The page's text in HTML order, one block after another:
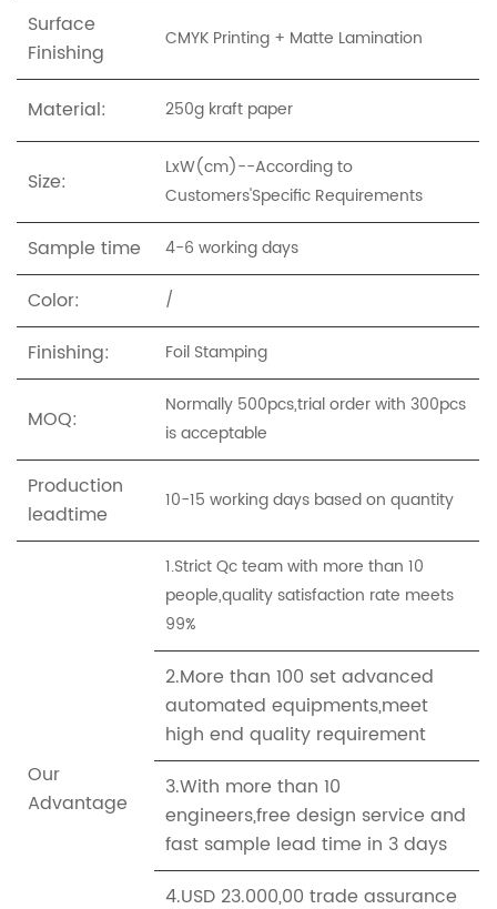
Surface
Finishing
CMYK Printing + Matte Lamination
Material: 250g kraft paper
Size:
LxW(cm)--According to
Customers'Specific Requirements
Sample time 4-6 working days
Color: /
Finishing: Foil Stamping
MOQ:
Normally 500pcs,trial order with 300pcs
is acceptable
Production
leadtime
10-15 working days based on quantity
Our
Advantage
1.Strict Qc team with more than 10
people,quality satisfaction rate meets
99%
2.More than 100 set advanced
automated equipments,meet
high end quality requirement
3.With more than 10
engineers,free design service and
fast sample lead time in 3 days
4.USD 23.000,00 trade assurance